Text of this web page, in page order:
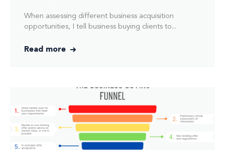
When assessing different business acquisition
opportunities, I tell business buying clients to...
Read more